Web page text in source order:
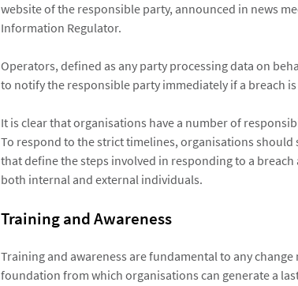
website of the responsible party, announced in news
Information Regulator.
Operators, defined as any party processing data on
to notify the responsible party immediately if a breach
It is clear that organisations have a number of
To respond to the strict timelines, organisations
that define the steps involved in responding to a
both internal and external individuals.
Training and Awareness
Training and awareness are fundamental to any
foundation from which organisations can generate a